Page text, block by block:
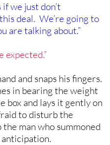
if we just don’t
deal. We’re going to
are talking about.”
expected.”
and snaps his fingers.
in bearing the weight
box and lays it gently on
to disturb the
man who summoned